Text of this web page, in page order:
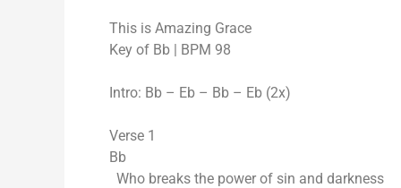
This is Amazing Grace
Key of Bb | BPM 98
Intro: Bb – Eb – Bb – Eb (2x)
Verse 1
Bb
Who breaks the power of sin and darkness